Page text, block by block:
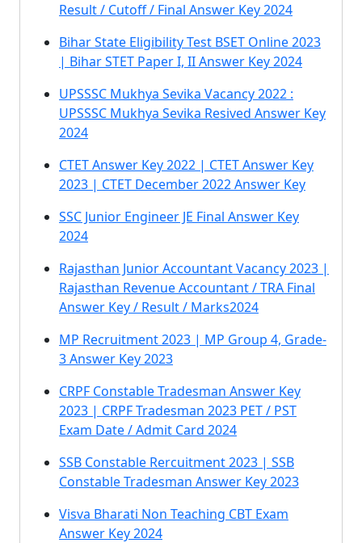
Result / Cutoff / Final Answer Key 2024
Bihar State Eligibility Test BSET Online 2023
| Bihar STET Paper I, II Answer Key 2024
UPSSSC Mukhya Sevika Vacancy 2022 :
UPSSSC Mukhya Sevika Resived Answer Key
2024
CTET Answer Key 2022 | CTET Answer Key
2023 | CTET December 2022 Answer Key
SSC Junior Engineer JE Final Answer Key
2024
Rajasthan Junior Accountant Vacancy 2023 |
Rajasthan Revenue Accountant / TRA Final
Answer Key / Result / Marks2024
MP Recruitment 2023 | MP Group 4, Grade-
3 Answer Key 2023
CRPF Constable Tradesman Answer Key
2023 | CRPF Tradesman 2023 PET / PST
Exam Date / Admit Card 2024
SSB Constable Rercuitment 2023 | SSB
Constable Tradesman Answer Key 2023
Visva Bharati Non Teaching CBT Exam
Answer Key 2024